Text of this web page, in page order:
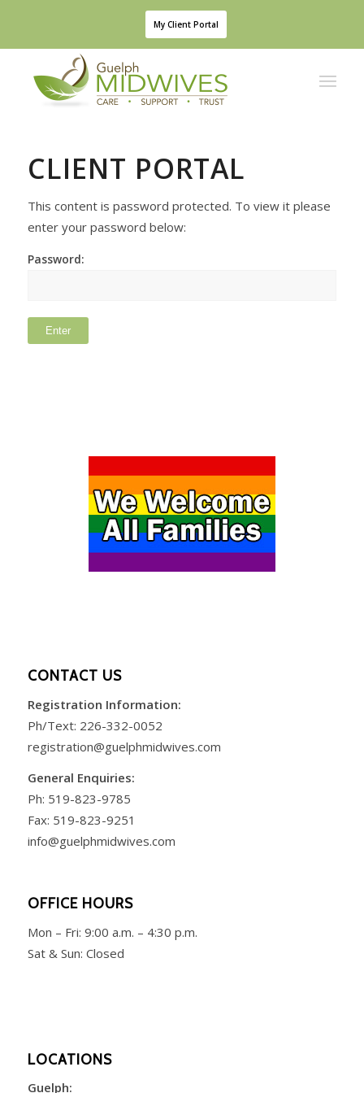
My Client Portal
This content is password protected. To view it please
enter your password below:
Password:
CONTACT US
Registration Information:
Ph/Text: 226-332-0052
registration@guelphmidwives.com
General Enquiries:
Ph: 519-823-9785
Fax: 519-823-9251
info@guelphmidwives.com
OFFICE HOURS
Mon – Fri: 9:00 a.m. – 4:30 p.m.
Sat & Sun: Closed
LOCATIONS
Guelph: